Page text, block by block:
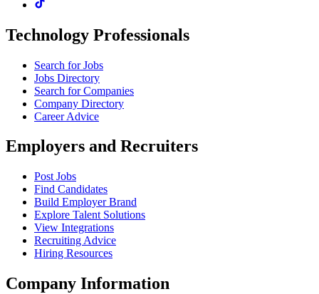
Technology Professionals
Search for Jobs
Jobs Directory
Search for Companies
Company Directory
Career Advice
Employers and Recruiters
Post Jobs
Find Candidates
Build Employer Brand
Explore Talent Solutions
View Integrations
Recruiting Advice
Hiring Resources
Company Information